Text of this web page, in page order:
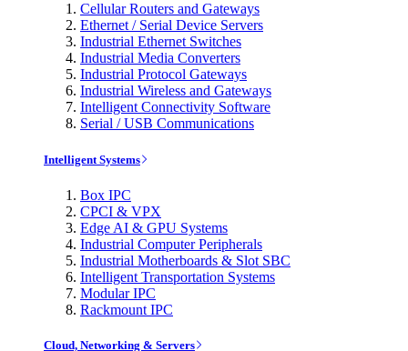
Cellular Routers and Gateways
Ethernet / Serial Device Servers
Industrial Ethernet Switches
Industrial Media Converters
Industrial Protocol Gateways
Industrial Wireless and Gateways
Intelligent Connectivity Software
Serial / USB Communications
Intelligent Systems
Box IPC
CPCI & VPX
Edge AI & GPU Systems
Industrial Computer Peripherals
Industrial Motherboards & Slot SBC
Intelligent Transportation Systems
Modular IPC
Rackmount IPC
Cloud, Networking & Servers